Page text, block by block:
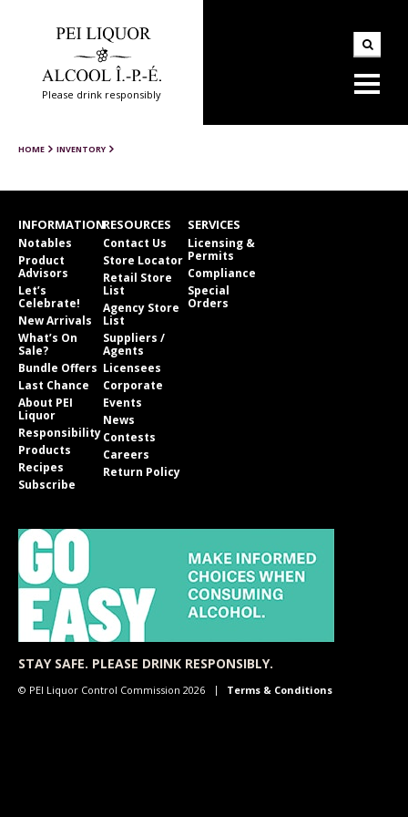
Please drink responsibly
HOME INVENTORY
INFORMATION
Notables
Product
Advisors
Let’s
Celebrate!
New Arrivals
What’s On
Sale?
Bundle Offers
Last Chance
About PEI
Liquor
Responsibility
Products
Recipes
Subscribe
RESOURCES
Contact Us
Store Locator
Retail Store
List
Agency Store
List
Suppliers /
Agents
Licensees
Corporate
Events
News
Contests
Careers
Return Policy
SERVICES
Licensing &
Permits
Compliance
Special
Orders
STAY SAFE. PLEASE DRINK RESPONSIBLY.
© PEI Liquor Control Commission 2026 Terms & Conditions